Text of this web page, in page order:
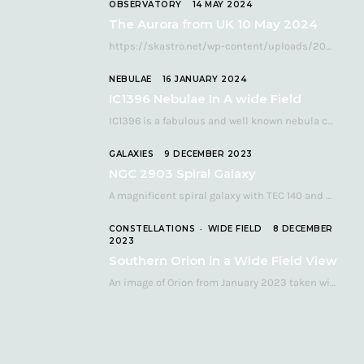
OBSERVATORY 14 MAY 2024
The Aurora from UK 10 May 2024
https://skastro.net/wp-content/uploads/2024/05/allsky-20240510.mp4 A fabulous aurora display occurred over the UK on the late evening of Friday…
NEBULAE 16 JANUARY 2024
IC1396 Nebulae In A wide Field
IC1396 is a fabulous and well known nebula complex in the Far Northern constellation of…
GALAXIES 9 DECEMBER 2023
NGC 2903 Spiral Galaxy
A magnificent spiral galaxy with TEC 140 and Atik 460 Many astronomers consider NGC 2903…
CONSTELLATIONS WIDE FIELD
8 DECEMBER
2023
Southern Orion in a Wide Field View
An image of Orion from January 2023 taken with a QHY268C cooled astronomy camera mated…